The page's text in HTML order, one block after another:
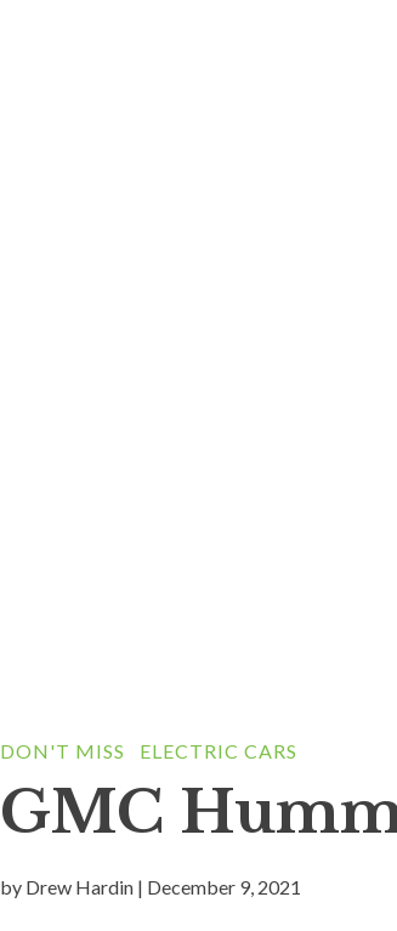
DON'T MISS ELECTRIC CARS
GMC
by Drew Hardin | December 9, 2021